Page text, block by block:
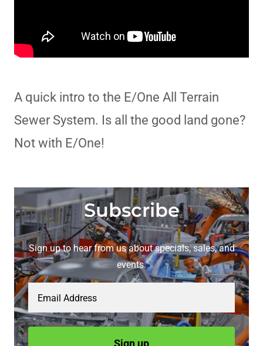
A quick intro to the E/One All Terrain
Sewer System. Is all the good land gone?
Not with E/One!
Subscribe
Sign up to hear from us about specials, sales, and
events.
Email Address
Sign up